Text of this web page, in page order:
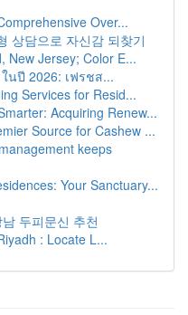
Over...
상담으로 자신감 되찾기
New Jersey; Color E...
นปี 2026: เฟรชส...
Services for Resid...
Acquiring Renew...
Source for Cashew ...
keeps
Your Sanctuary...
두피문신 추천
: Locate L...